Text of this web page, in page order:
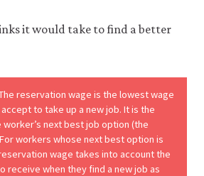
it would take to find a better
reservation wage is the lowest wage
to take up a new job. It is the
worker’s next best job option (the
workers whose next best option is
wage takes into account the
receive when they find a new job as